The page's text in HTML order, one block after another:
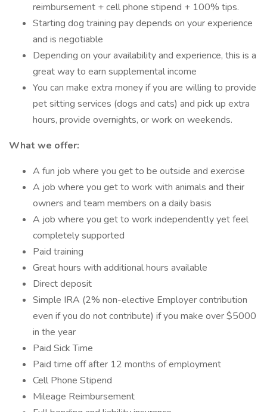
reimbursement + cell phone stipend + 100% tips.
Starting dog training pay depends on your experience
and is negotiable
Depending on your availability and experience, this is a
great way to earn supplemental income
You can make extra money if you are willing to provide
pet sitting services (dogs and cats) and pick up extra
hours, provide overnights, or work on weekends.
What we offer:
A fun job where you get to be outside and exercise
A job where you get to work with animals and their
owners and team members on a daily basis
A job where you get to work independently yet feel
completely supported
Paid training
Great hours with additional hours available
Direct deposit
Simple IRA (2% non-elective Employer contribution
even if you do not contribute) if you make over $5000
in the year
Paid Sick Time
Paid time off after 12 months of employment
Cell Phone Stipend
Mileage Reimbursement